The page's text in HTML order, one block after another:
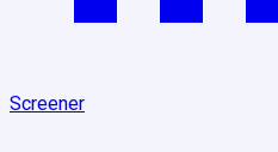
Screener